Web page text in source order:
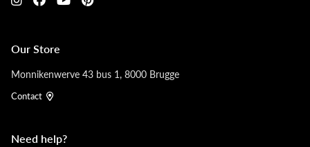
Our Store
Monnikenwerve 43 bus 1, 8000 Brugge
Contact
Need help?